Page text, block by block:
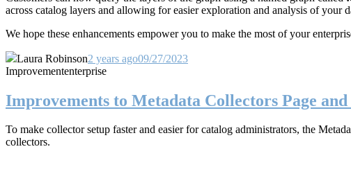
across catalog layers and allowing for easier exploration and analysis of your
We hope these enhancements empower you to make the most of your
Laura Robinson2 years ago09/27/2023
Improvemententerprise
Improvements to Metadata Collectors Page
To make collector setup faster and easier for catalog administrators, the
collectors.